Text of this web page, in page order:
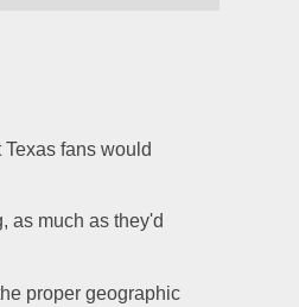
fans would
as much as they'd
proper geographic